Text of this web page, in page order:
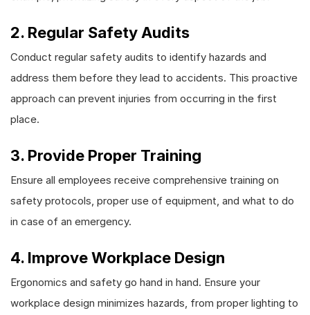
2. Regular Safety Audits
Conduct regular safety audits to identify hazards and
address them before they lead to accidents. This proactive
approach can prevent injuries from occurring in the first
place.
3. Provide Proper Training
Ensure all employees receive comprehensive training on
safety protocols, proper use of equipment, and what to do
in case of an emergency.
4. Improve Workplace Design
Ergonomics and safety go hand in hand. Ensure your
workplace design minimizes hazards, from proper lighting to